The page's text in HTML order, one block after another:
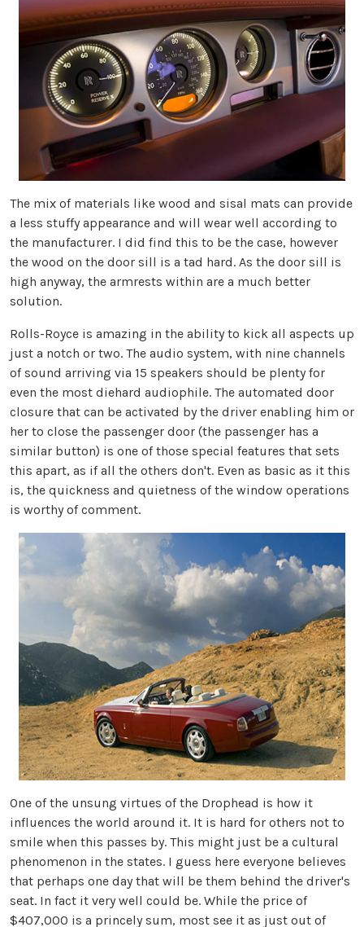
The mix of materials like wood and sisal mats can provide
a less stuffy appearance and will wear well according to
the manufacturer. I did find this to be the case, however
the wood on the door sill is a tad hard. As the door sill is
high anyway, the armrests within are a much better
solution.
Rolls-Royce is amazing in the ability to kick all aspects up
just a notch or two. The audio system, with nine channels
of sound arriving via 15 speakers should be plenty for
even the most diehard audiophile. The automated door
closure that can be activated by the driver enabling him or
her to close the passenger door (the passenger has a
similar button) is one of those special features that sets
this apart, as if all the others don't. Even as basic as it this
is, the quickness and quietness of the window operations
is worthy of comment.
One of the unsung virtues of the Drophead is how it
influences the world around it. It is hard for others not to
smile when this passes by. This might just be a cultural
phenomenon in the states. I guess here everyone believes
that perhaps one day that will be them behind the driver's
seat. In fact it very well could be. While the price of
$407,000 is a princely sum, most see it as just out of